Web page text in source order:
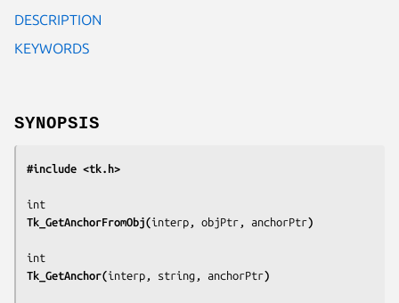
DESCRIPTION
KEYWORDS
SYNOPSIS
#include <tk.h>
Tk_GetAnchorFromObj(interp, objPtr, anchorPtr)
Tk_GetAnchor(interp, string, anchorPtr)